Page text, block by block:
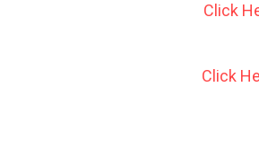
Click
Click